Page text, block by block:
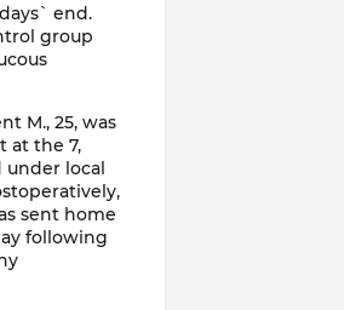
end.
group
M., 25, was
at the 7,
under local
sent home
following